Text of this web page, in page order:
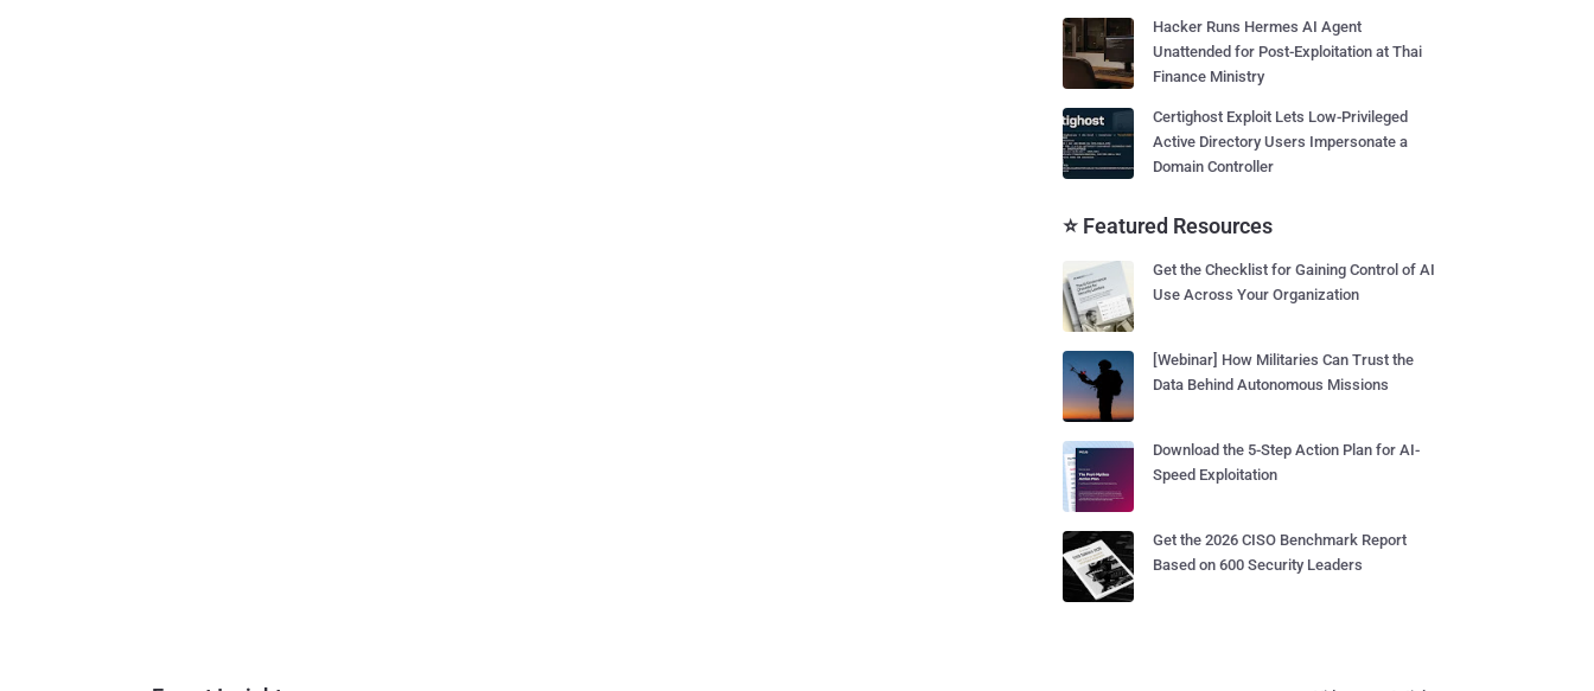
Hacker Runs Hermes AI Agent
Unattended for Post-Exploitation at Thai
Finance Ministry
Certighost Exploit Lets Low-Privileged
Active Directory Users Impersonate a
Domain Controller
⭐ Featured Resources
Get the Checklist for Gaining Control of AI
Use Across Your Organization
[Webinar] How Militaries Can Trust the
Data Behind Autonomous Missions
Download the 5-Step Action Plan for AI-
Speed Exploitation
Get the 2026 CISO Benchmark Report
Based on 600 Security Leaders